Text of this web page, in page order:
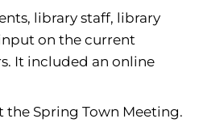
library staff, library
on the current
It included an online
the Spring Town Meeting.